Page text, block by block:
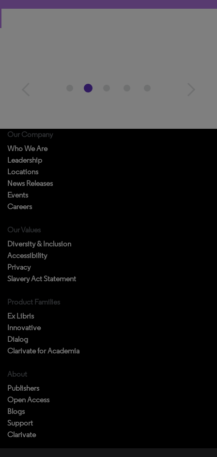
Who We Are
Leadership
Locations
News Releases
Events
Careers
Our Values
Diversity & Inclusion
Privacy
Slavery Act Statement
Product Families
Ex Libris
Dialog
Clarivate for Academia
About
Publishers
Blogs
Support
Clarivate